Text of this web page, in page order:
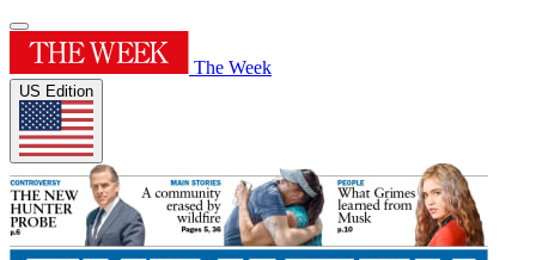
The Week
US Edition